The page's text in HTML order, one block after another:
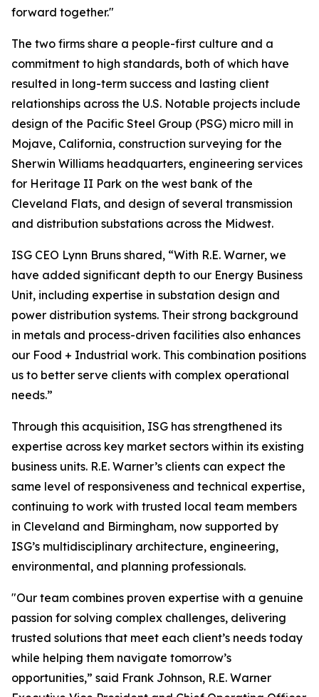
forward together."
The two firms share a people-first culture and a
commitment to high standards, both of which have
resulted in long-term success and lasting client
relationships across the U.S. Notable projects include
design of the Pacific Steel Group (PSG) micro mill in
Mojave, California, construction surveying for the
Sherwin Williams headquarters, engineering services
for Heritage II Park on the west bank of the
Cleveland Flats, and design of several transmission
and distribution substations across the Midwest.
ISG CEO Lynn Bruns shared, “With R.E. Warner, we
have added significant depth to our Energy Business
Unit, including expertise in substation design and
power distribution systems. Their strong background
in metals and process-driven facilities also enhances
our Food + Industrial work. This combination positions
us to better serve clients with complex operational
needs.”
Through this acquisition, ISG has strengthened its
expertise across key market sectors within its existing
business units. R.E. Warner’s clients can expect the
same level of responsiveness and technical expertise,
continuing to work with trusted local team members
in Cleveland and Birmingham, now supported by
ISG’s multidisciplinary architecture, engineering,
environmental, and planning professionals.
"Our team combines proven expertise with a genuine
passion for solving complex challenges, delivering
trusted solutions that meet each client’s needs today
while helping them navigate tomorrow’s
opportunities,” said Frank Johnson, R.E. Warner